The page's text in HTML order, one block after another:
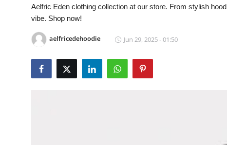
News Network
Guest Posting
Aelfric Eden clothing collection at our store. From stylish
vibe. Shop now!
aelfricedehoodie Jun 29, 2025 - 01:50